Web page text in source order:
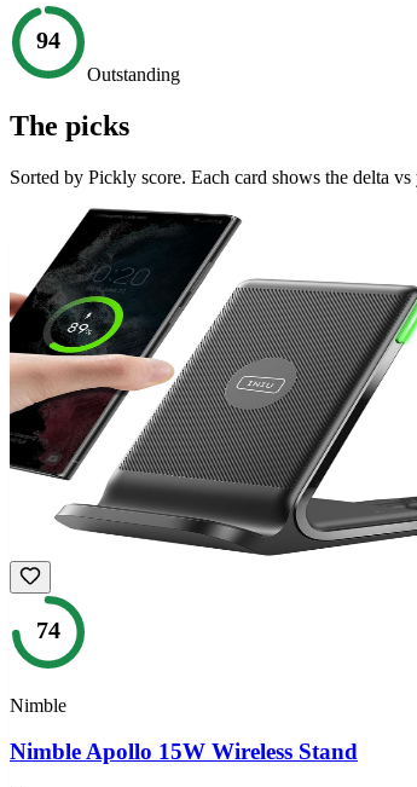
94
Outstanding
The picks
Sorted by Pickly score. Each card shows the delta
74
Nimble
Nimble Apollo 15W Wireless Stand